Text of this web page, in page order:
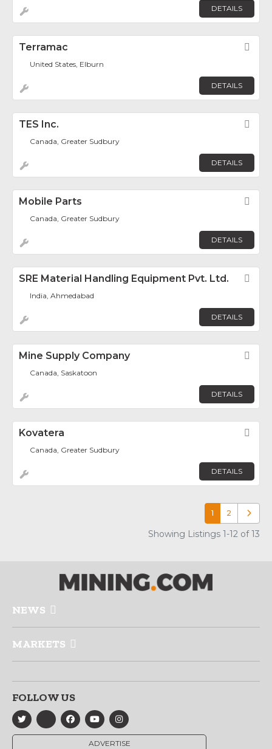
DETAILS
Terramac
United States, Elburn
DETAILS
TES Inc.
Canada, Greater Sudbury
DETAILS
Mobile Parts
Canada, Greater Sudbury
DETAILS
SRE Material Handling Equipment Pvt. Ltd.
India, Ahmedabad
DETAILS
Mine Supply Company
Canada, Saskatoon
DETAILS
Kovatera
Canada, Greater Sudbury
DETAILS
1 2 Older
Showing Listings 1-12 of 13
NEWS
MARKETS
FOLLOW US
ADVERTISE